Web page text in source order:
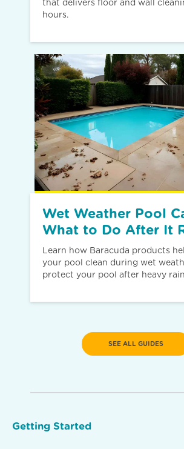
that delivers floor and wall
hours.
Wet Weather Pool
What to Do After It
Learn how Baracuda products
your pool clean during wet
protect your pool after heavy
SEE ALL GUIDES
Getting Started